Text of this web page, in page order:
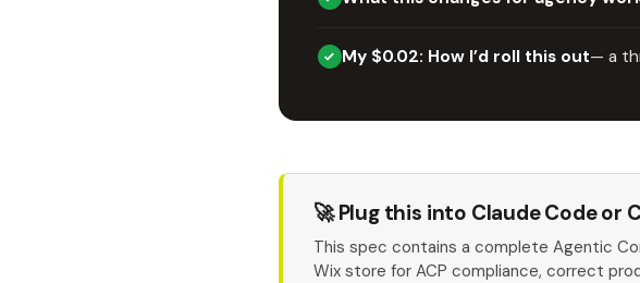
My $0.02: How I’d roll this out— a
🚀 Plug this into Claude Code or
This spec contains a complete Agentic
Wix store for ACP compliance, correct